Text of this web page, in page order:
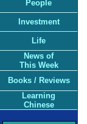
People
Investment
Life
News of
This Week
Books / Reviews
Learning
Chinese